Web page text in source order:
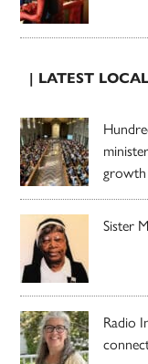
| LATEST
growth
Sister
Radio